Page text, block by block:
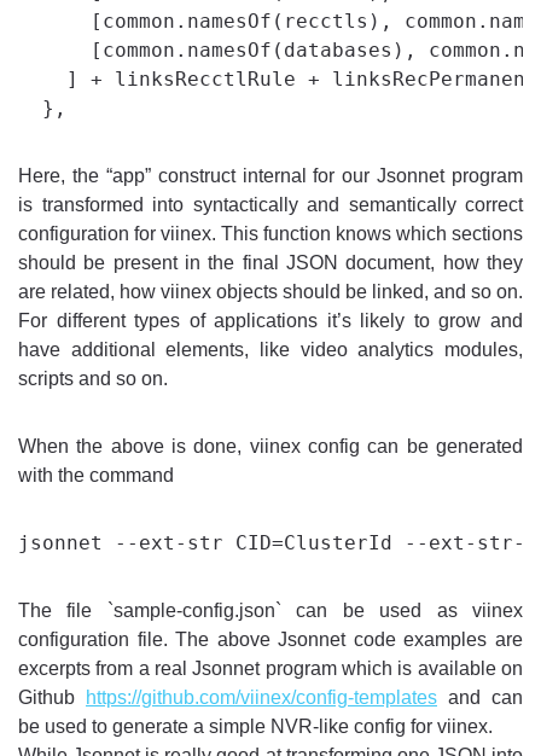
[common.namesOf(recctls),
[common.namesOf(databases),
    ] + linksRecctlRule + linksRecPermanent
Here, the “app” construct internal for our Jsonnet program
is transformed into syntactically and semantically correct
configuration for viinex. This function knows which sections
should be present in the final JSON document, how they
are related, how viinex objects should be linked, and so on.
For different types of applications it’s likely to grow and
have additional elements, like video analytics modules,
scripts and so on.
When the above is done, viinex config can be generated
with the command
The file `sample-config.json` can be used as viinex
configuration file. The above Jsonnet code examples are
excerpts from a real Jsonnet program which is available on
Github
https://github.com/viinex/config-templates and can
be used to generate a simple NVR-like config for viinex.